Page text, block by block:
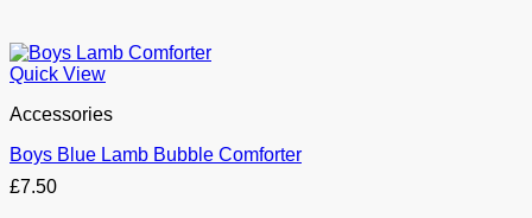
Quick View
Accessories
Boys Blue Lamb Bubble Comforter
£7.50